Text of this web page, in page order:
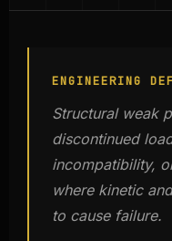
ENGINEERING
Structural weak
discontinued
incompatibility,
where kinetic
to cause failure.